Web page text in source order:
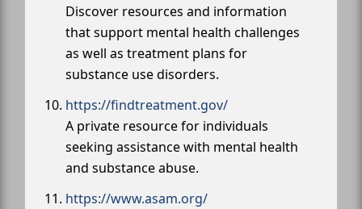
Discover resources and information
that support mental health challenges
as well as treatment plans for
substance use disorders.
https://findtreatment.gov/
A private resource for individuals
seeking assistance with mental health
and substance abuse.
https://www.asam.org/